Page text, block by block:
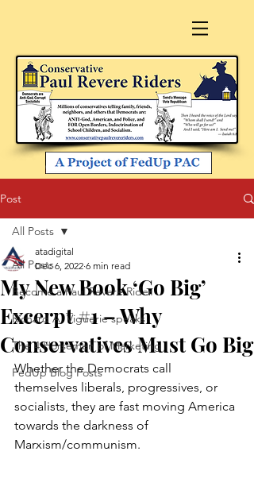
Post
All Posts
Become a Paul Revere Rider
Richard A. Viguerie speaks
The 4 Horsemen of Marketing
FedUp Blog Posts
All Posts
My New Book ‘Go Big’
Excerpt #1 – Why
Conservatives Must Go Big
atadigital
Dec 6, 2022 6 min read
Whether the Democrats call
themselves liberals, progressives, or
socialists, they are fast moving America
towards the darkness of
Marxism/communism.